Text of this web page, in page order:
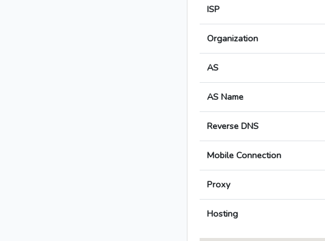
ISP
Organization
AS
AS Name
Reverse DNS
Mobile Connection
Proxy
Hosting